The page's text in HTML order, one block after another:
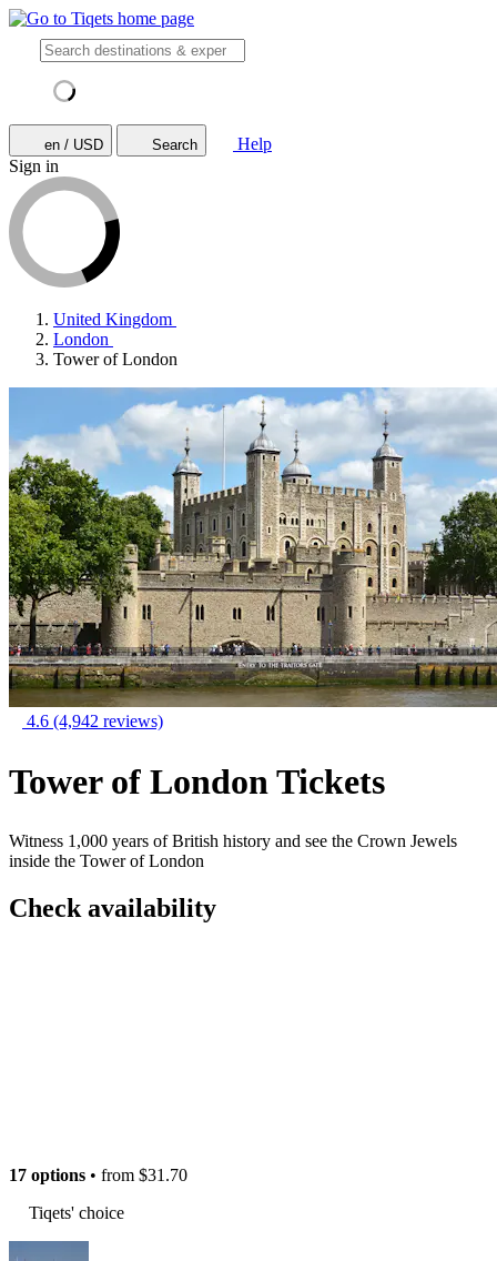
en / USD Search
Help
Sign in
United Kingdom
London
Tower of London
4.6 (4,942 reviews)
Tower of London Tickets
Witness 1,000 years of British history and see the Crown Jewels
inside the Tower of London
Check availability
17 options • from $31.70
Tiqets' choice